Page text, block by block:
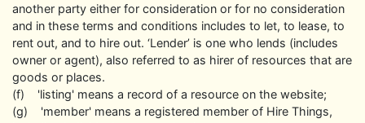
another party either for consideration or for no consideration
and in these terms and conditions includes to let, to lease, to
rent out, and to hire out. ‘Lender’ is one who lends (includes
owner or agent), also referred to as hirer of resources that are
goods or places.
(f) 'listing' means a record of a resource on the website;
(g) 'member' means a registered member of Hire Things,